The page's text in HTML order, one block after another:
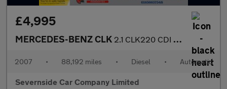
£4,995
MERCEDES-BENZ CLK 2.1 CLK220 CDI Sport Coupe 2dr Diesel Automatic (183 g/km, 150 b
2007 • 88,192 miles • Diesel • Automatic
Severnside Car Company Limited